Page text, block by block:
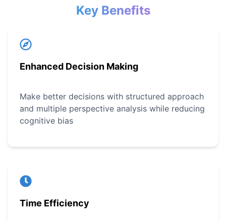
Key Benefits
Enhanced Decision Making
Make better decisions with structured approach
and multiple perspective analysis while reducing
cognitive bias
Time Efficiency